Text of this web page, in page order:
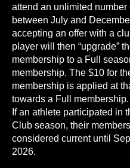
attend an unlimited number
between July and
accepting an offer with a
player will then “upgrade”
membership to a Full
membership. The $10 for
membership is applied at
towards a Full membership.
If an athlete participated in
Club season, their
considered current until
2026.